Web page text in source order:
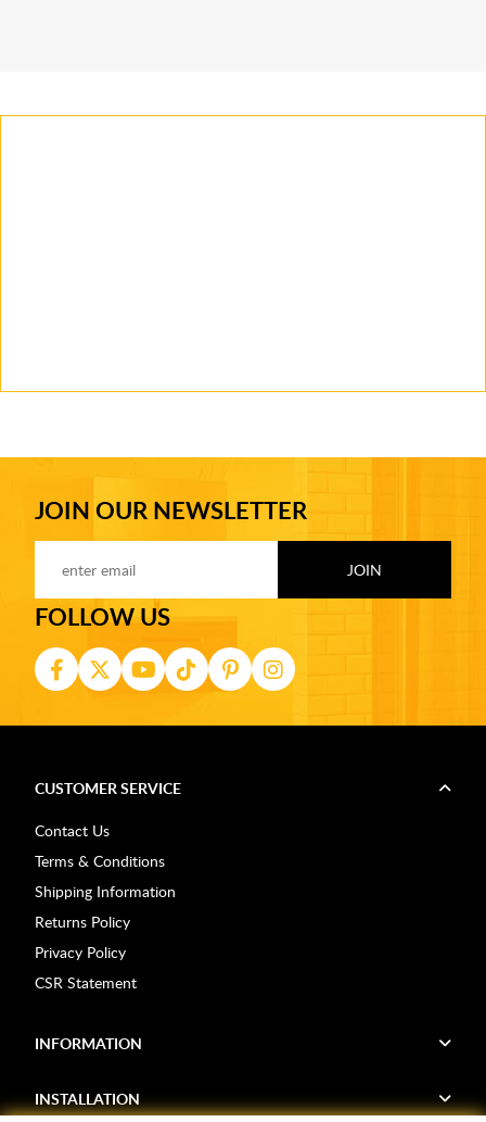
JOIN OUR NEWSLETTER
FOLLOW US
CUSTOMER SERVICE
Contact Us
Terms & Conditions
Shipping Information
Returns Policy
Privacy Policy
CSR Statement
INFORMATION
INSTALLATION